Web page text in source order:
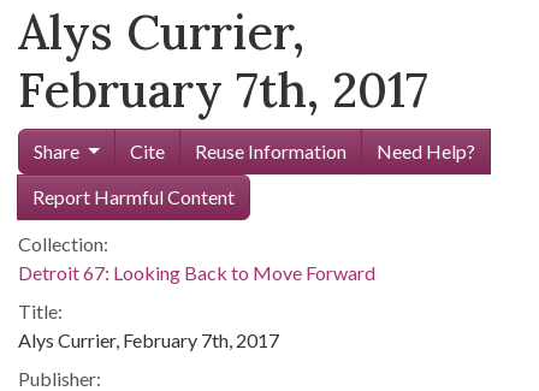
Alys Currier,
February 7th, 2017
Share Cite Reuse Information
Need Help?
Report Harmful Content
Collection:
Detroit 67: Looking Back to Move Forward
Title:
Alys Currier, February 7th, 2017
Publisher: